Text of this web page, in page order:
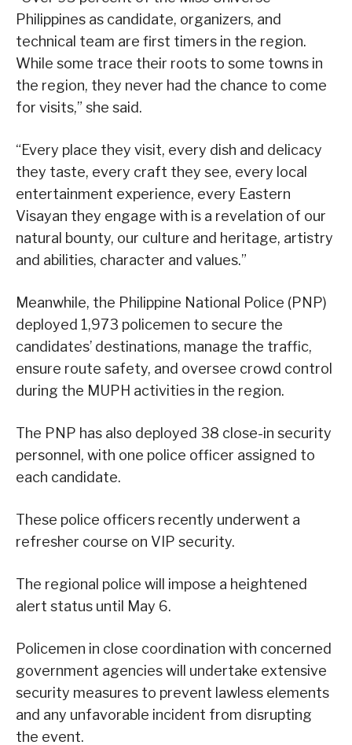
Philippines as candidate, organizers, and
technical team are first timers in the region.
While some trace their roots to some towns in
the region, they never had the chance to come
for visits,” she said.
“Every place they visit, every dish and delicacy
they taste, every craft they see, every local
entertainment experience, every Eastern
Visayan they engage with is a revelation of our
natural bounty, our culture and heritage, artistry
and abilities, character and values.”
Meanwhile, the Philippine National Police (PNP)
deployed 1,973 policemen to secure the
candidates’ destinations, manage the traffic,
ensure route safety, and oversee crowd control
during the MUPH activities in the region.
The PNP has also deployed 38 close-in security
personnel, with one police officer assigned to
each candidate.
These police officers recently underwent a
refresher course on VIP security.
The regional police will impose a heightened
alert status until May 6.
Policemen in close coordination with concerned
government agencies will undertake extensive
security measures to prevent lawless elements
and any unfavorable incident from disrupting
the event.